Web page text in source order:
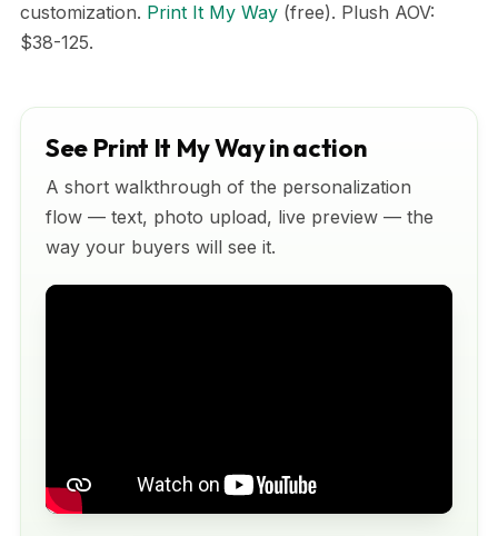
customization. Print It My Way (free). Plush AOV:
$38-125.
See Print It My Way in action
A short walkthrough of the personalization
flow — text, photo upload, live preview — the
way your buyers will see it.